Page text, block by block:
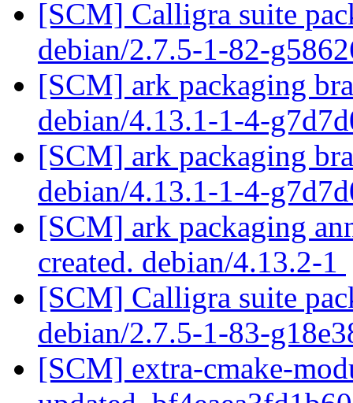
[SCM] Calligra suite
debian/2.7.5-1-82-
[SCM] ark packaging
debian/4.13.1-1-4-
[SCM] ark packaging
debian/4.13.1-1-4-
[SCM] ark packaging
created. debian/4.13.2-1
[SCM] Calligra suite
debian/2.7.5-1-83-
[SCM] extra-cmake-